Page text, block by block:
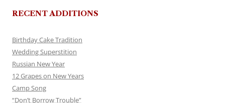
RECENT ADDITIONS
Birthday Cake Tradition
Wedding Superstition
Russian New Year
12 Grapes on New Years
Camp Song
“Don’t Borrow Trouble”